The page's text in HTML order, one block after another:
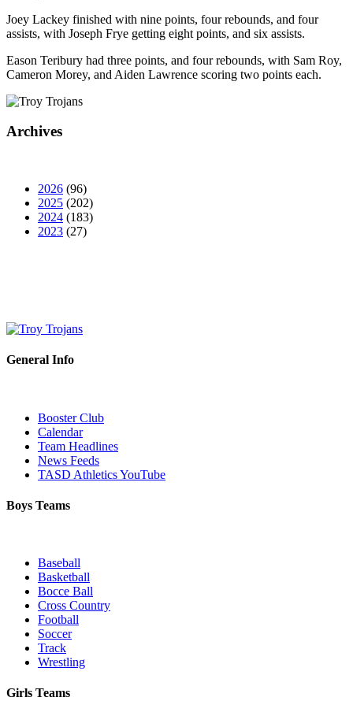
Joey Lackey finished with nine points, four rebounds, and four
assists, with Joseph Frye getting eight points, and six assists.
Eason Teribury had three points, and four rebounds, with Sam Roy,
Cameron Morey, and Aiden Lawrence scoring two points each.
Archives
2026 (96)
2025 (202)
2024 (183)
2023 (27)
General Info
Booster Club
Calendar
Team Headlines
News Feeds
TASD Athletics YouTube
Boys Teams
Baseball
Basketball
Bocce Ball
Cross Country
Football
Soccer
Track
Wrestling
Girls Teams